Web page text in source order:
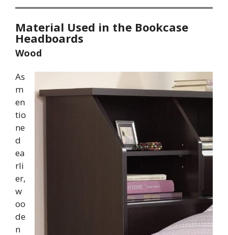
Material Used in the Bookcase
Headboards
Wood
As
m
en
tio
ne
d
ea
rli
er,
w
oo
de
n